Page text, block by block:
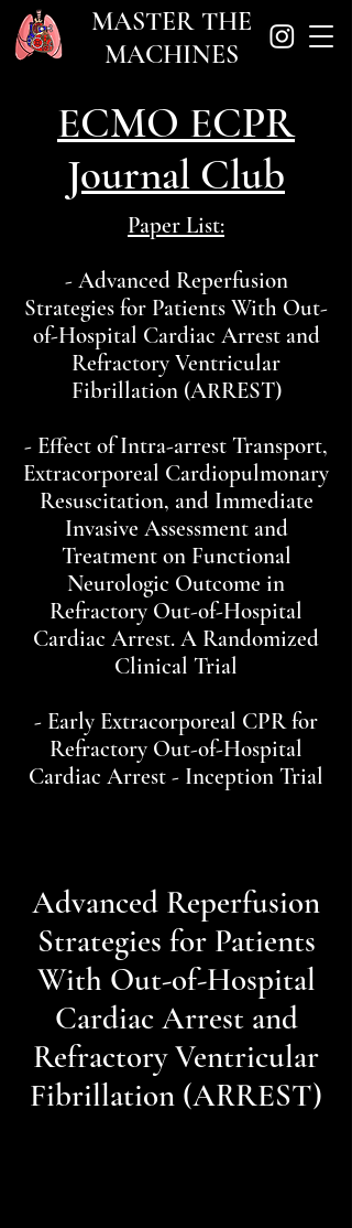
MASTER THE
MACHINES
ECMO ECPR
Journal Club
Paper List:
- Advanced Reperfusion
Strategies for Patients With Out-
of-Hospital Cardiac Arrest and
Refractory Ventricular
Fibrillation (ARREST)
- Effect of Intra-arrest Transport,
Extracorporeal Cardiopulmonary
Resuscitation, and Immediate
Invasive Assessment and
Treatment on Functional
Neurologic Outcome in
Refractory Out-of-Hospital
Cardiac Arrest. A Randomized
Clinical Trial
- Early Extracorporeal CPR for
Refractory Out-of-Hospital
Cardiac Arrest - Inception Trial
Advanced Reperfusion
Strategies for Patients
With Out-of-Hospital
Cardiac Arrest and
Refractory Ventricular
Fibrillation (ARREST)